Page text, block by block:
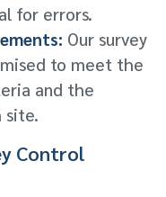
for errors.
Our survey
to meet the
and the
site.
Control